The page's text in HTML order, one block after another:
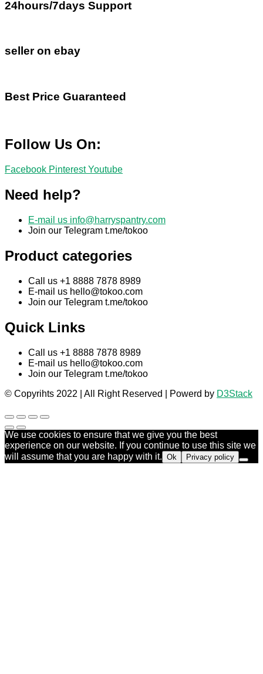
24hours/7days Support
seller on ebay
Best Price Guaranteed
Follow Us On:
Facebook Pinterest Youtube
Need help?
E-mail us info@harryspantry.com
Join our Telegram t.me/tokoo
Product categories
Call us +1 8888 7878 8989
E-mail us hello@tokoo.com
Join our Telegram t.me/tokoo
Quick Links
Call us +1 8888 7878 8989
E-mail us hello@tokoo.com
Join our Telegram t.me/tokoo
© Copyrihts 2022 | All Right Reserved | Powerd by D3Stack
We use cookies to ensure that we give you the best
experience on our website. If you continue to use this site we
will assume that you are happy with it. Ok Privacy policy